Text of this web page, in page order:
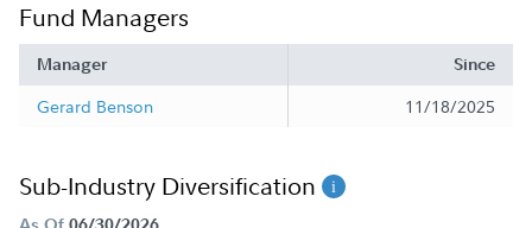
Fund Managers
Manager Since
Gerard Benson 11/18/2025
Sub-Industry Diversification